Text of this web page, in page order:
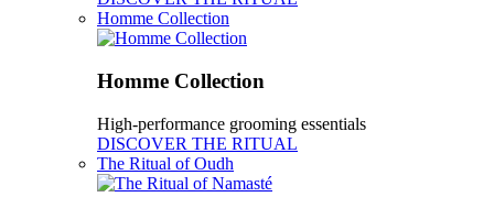
Homme Collection
Homme Collection
High-performance grooming essentials
DISCOVER THE RITUAL
The Ritual of Oudh